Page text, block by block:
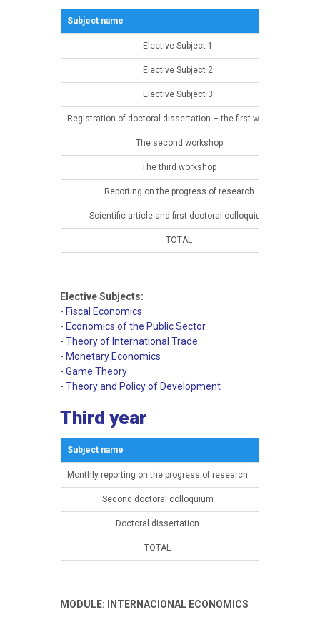
Subject name
Elective Subject 1:
Elective Subject 2:
Elective Subject 3:
Registration of doctoral dissertation – the first workshop
The second workshop
The third workshop
Reporting on the progress of research
Scientific article and first doctoral colloquium
TOTAL
Elective Subjects:
- Fiscal Economics
- Economics of the Public Sector
- Theory of International Trade
- Monetary Economics
- Game Theory
- Theory and Policy of Development
Third year
Subject name
Monthly reporting on the progress of research
Second doctoral colloquium
Doctoral dissertation
TOTAL
MODULE: INTERNACIONAL ECONOMICS